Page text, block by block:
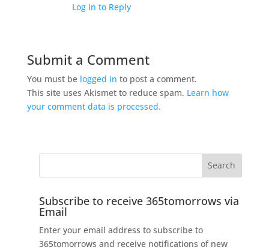
Log in to Reply
Submit a Comment
You must be logged in to post a comment.
This site uses Akismet to reduce spam. Learn how
your comment data is processed.
Subscribe to receive 365tomorrows via
Email
Enter your email address to subscribe to
365tomorrows and receive notifications of new